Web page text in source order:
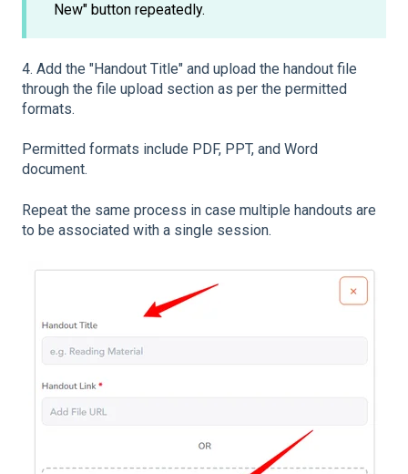
New" button repeatedly.
4. Add the "Handout Title" and upload the handout file
through the file upload section as per the permitted
formats.
Permitted formats include PDF, PPT, and Word
document.
Repeat the same process in case multiple handouts are
to be associated with a single session.